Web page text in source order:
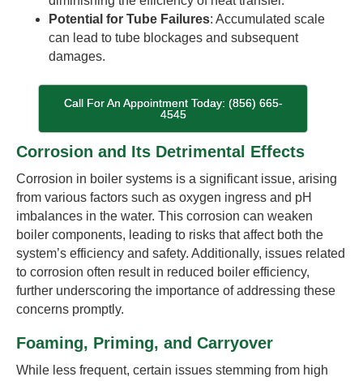
Potential for Tube Failures: Accumulated scale
can lead to tube blockages and subsequent
damages.
Call For An Appointment Today: (856) 665-
4545
Corrosion and Its Detrimental Effects
Corrosion in boiler systems is a significant issue, arising
from various factors such as oxygen ingress and pH
imbalances in the water. This corrosion can weaken
boiler components, leading to risks that affect both the
system’s efficiency and safety. Additionally, issues related
to corrosion often result in reduced boiler efficiency,
further underscoring the importance of addressing these
concerns promptly.
Foaming, Priming, and Carryover
While less frequent, certain issues stemming from high